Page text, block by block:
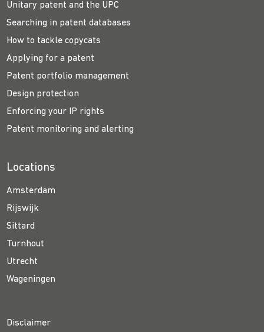
Unitary patent and the UPC
Searching in patent databases
How to tackle copycats
Applying for a patent
Patent portfolio management
Design protection
Enforcing your IP rights
Patent monitoring and alerting
Locations
Amsterdam
Rijswijk
Sittard
Turnhout
Utrecht
Wageningen
Disclaimer